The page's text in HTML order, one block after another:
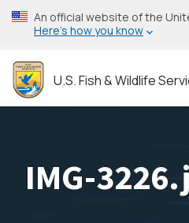
Skip
to
content
An official website of the
Here’s how you know
U.S. Fish & Wildlife
IMG-